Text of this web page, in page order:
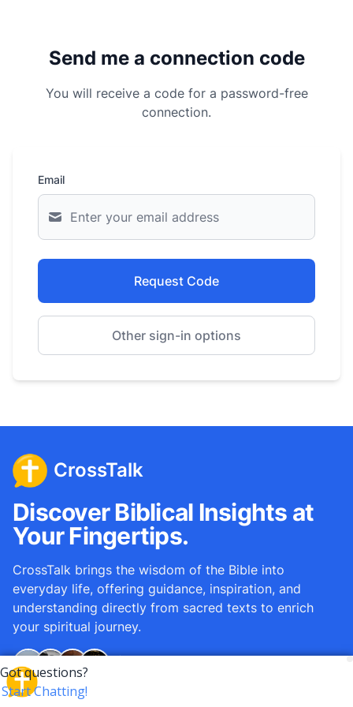
Send me a connection code
You will receive a code for a password-free
connection.
Email
Request Code
Other sign-in options
CrossTalk
Discover Biblical Insights at
Your Fingertips.
CrossTalk brings the wisdom of the Bible into
everyday life, offering guidance, inspiration, and
understanding directly from sacred texts to enrich
your spiritual journey.